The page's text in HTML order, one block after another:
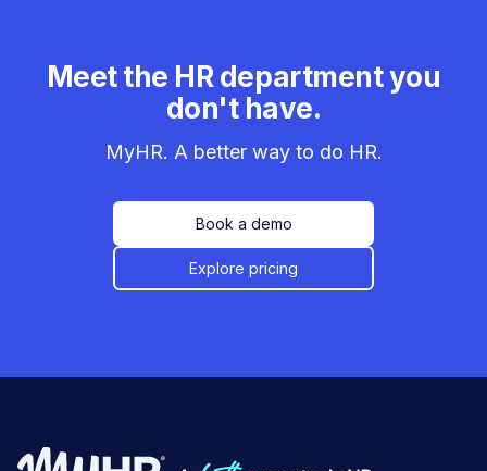
Meet the HR department you
don't have.
MyHR. A better way to do HR.
Book a demo
Explore pricing